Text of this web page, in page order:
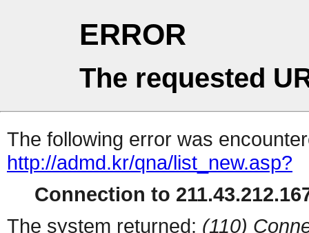
ERROR
The requested
The following error was
http://admd.kr/qna/list_new.asp?
Connection to
The system returned: (110)